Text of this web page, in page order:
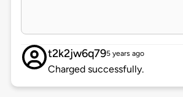
t2k2jw6q795 years ago
Charged successfully.